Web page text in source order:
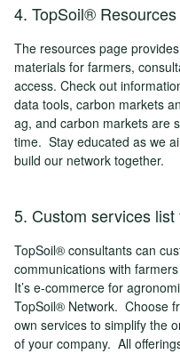
4. TopSoil®
The resources page
materials for farmers,
access. Check out
data tools, carbon markets
ag, and carbon markets are
time. Stay educated as we
build our network together.
5. Custom services
TopSoil® consultants can
communications with
It’s e-commerce for
TopSoil® Network. Choose
own services to simplify the
of your company. All